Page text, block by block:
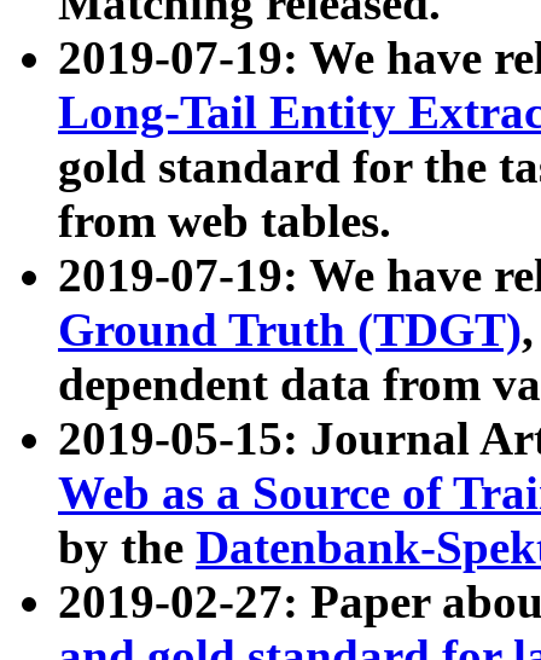
2019-07-19: We have
Long-Tail Entity
gold standard for the
from web tables.
2019-07-19: We have
Ground Truth (TDGT)
dependent data from
2019-05-15: Journal
Web as a Source of
by the Datenbank-
2019-02-27: Paper